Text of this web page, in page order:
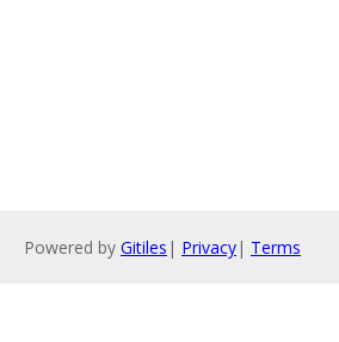
Powered by Gitiles | Privacy| Terms